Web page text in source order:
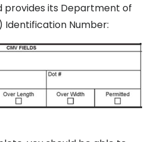
its Department of
Number: